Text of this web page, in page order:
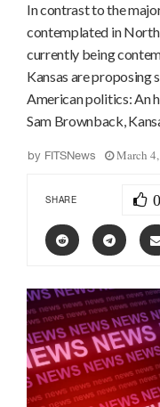
In contrast to the
contemplated in
currently being
Kansas are proposing
American politics: An
Sam Brownback,
by FITSNews March
SHARE 0